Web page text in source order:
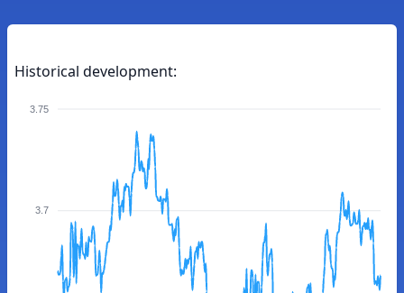
Historical development:
3.75
3.7